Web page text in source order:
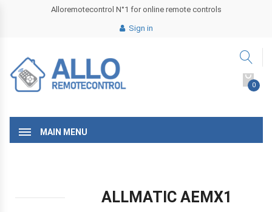
Alloremotecontrol N°1 for online remote controls
Sign in
0
MAIN MENU
ALLMATIC AEMX1